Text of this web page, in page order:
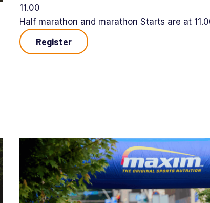
11.00
Half marathon and marathon Starts are at
Register